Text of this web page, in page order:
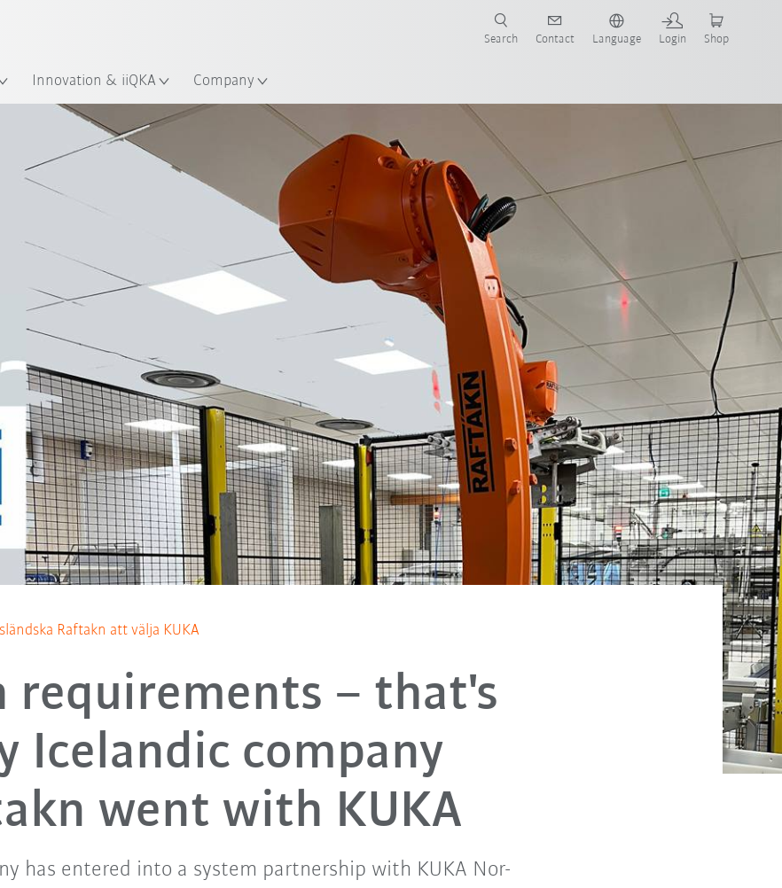
Innovation & iiQKA Company
Search Contact Language Login Shop
Raftakn att välja KUKA
requirements – that's
Icelandic company
went with KUKA
has entered into a system partnership with KUKA Nor-